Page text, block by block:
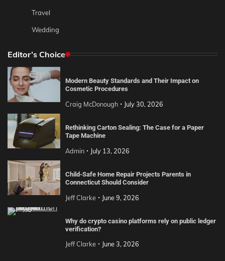
Travel
Wedding
Editor’s Choice
Modern Beauty Standards and Their Impact on
Cosmetic Procedures
Craig McDonough July 30, 2026
Rethinking Carton Sealing: The Case for a Paper
Tape Machine
Admin July 13, 2026
Child-Safe Home Repair Projects Parents in
Connecticut Should Consider
Jeff Clarke June 9, 2026
Why do crypto casino platforms rely on public ledger
verification?
Jeff Clarke June 3, 2026